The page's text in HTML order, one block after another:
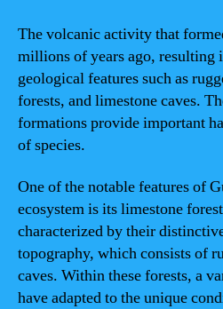
The volcanic activity that
millions of years ago, resulting
geological features such as
forests, and limestone caves.
formations provide important
of species.
One of the notable features of
ecosystem is its limestone
characterized by their
topography, which consists of
caves. Within these forests, a
have adapted to the unique